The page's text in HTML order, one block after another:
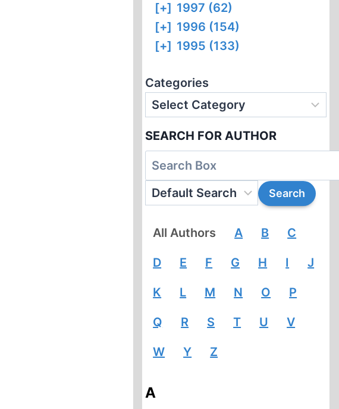
[+] 1997 (62)
[+] 1996 (154)
[+] 1995 (133)
Categories
SEARCH FOR AUTHOR
All Authors A B C
D E F G H I J
K L M N O P
Q R S T U V
W Y Z
A